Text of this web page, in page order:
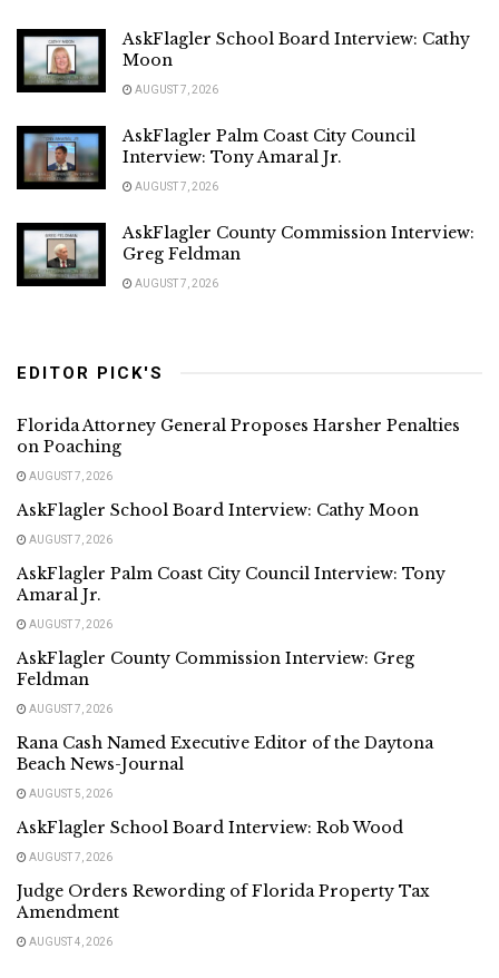
AskFlagler School Board Interview: Cathy
Moon
AUGUST 7, 2026
AskFlagler Palm Coast City Council
Interview: Tony Amaral Jr.
AUGUST 7, 2026
AskFlagler County Commission Interview:
Greg Feldman
AUGUST 7, 2026
EDITOR PICK'S
Florida Attorney General Proposes Harsher Penalties
on Poaching
AUGUST 7, 2026
AskFlagler School Board Interview: Cathy Moon
AUGUST 7, 2026
AskFlagler Palm Coast City Council Interview: Tony
Amaral Jr.
AUGUST 7, 2026
AskFlagler County Commission Interview: Greg
Feldman
AUGUST 7, 2026
Rana Cash Named Executive Editor of the Daytona
Beach News-Journal
AUGUST 5, 2026
AskFlagler School Board Interview: Rob Wood
AUGUST 7, 2026
Judge Orders Rewording of Florida Property Tax
Amendment
AUGUST 4, 2026